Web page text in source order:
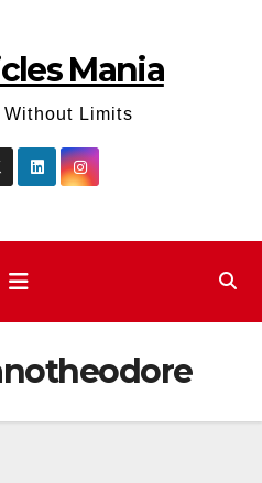
Mania
Without Limits